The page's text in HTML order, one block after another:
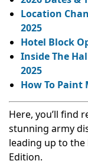
Location
2025
Hotel Block
Inside The
2025
How To
Here, you’ll find
stunning army
leading up to the
Edition.